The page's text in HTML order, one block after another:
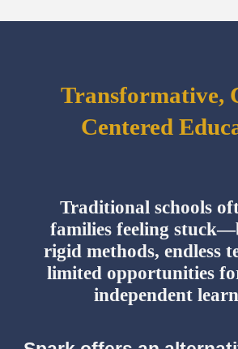
Transformative,
Centered
Traditional schools
families feeling
rigid methods, endless
limited opportunities
independent